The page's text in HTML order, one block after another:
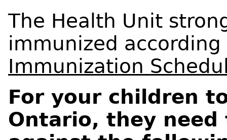
The Health Unit
immunized
Immunization
For your children
Ontario, they